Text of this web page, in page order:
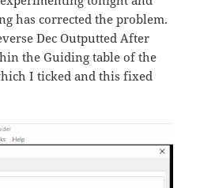
has corrected the problem.
Dec Outputted After
the Guiding table of the
I ticked and this fixed